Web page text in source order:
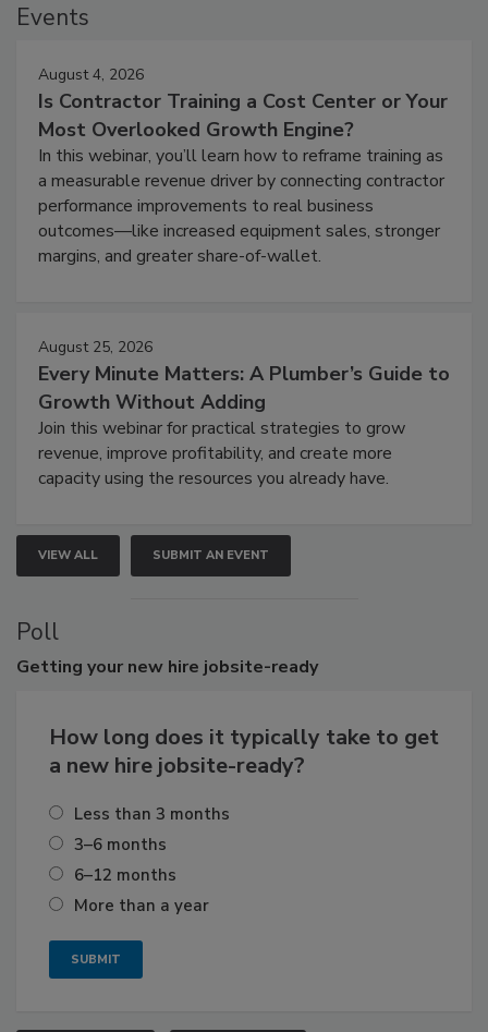
Events
August 4, 2026
Is Contractor Training a Cost Center or Your
Most Overlooked Growth Engine?
In this webinar, you’ll learn how to reframe training as
a measurable revenue driver by connecting contractor
performance improvements to real business
outcomes—like increased equipment sales, stronger
margins, and greater share-of-wallet.
August 25, 2026
Every Minute Matters: A Plumber’s Guide to
Growth Without Adding
Join this webinar for practical strategies to grow
revenue, improve profitability, and create more
capacity using the resources you already have.
VIEW ALL SUBMIT AN EVENT
Poll
Getting your new hire jobsite-ready
How long does it typically take to get
a new hire jobsite-ready?
Less than 3 months
3–6 months
6–12 months
More than a year